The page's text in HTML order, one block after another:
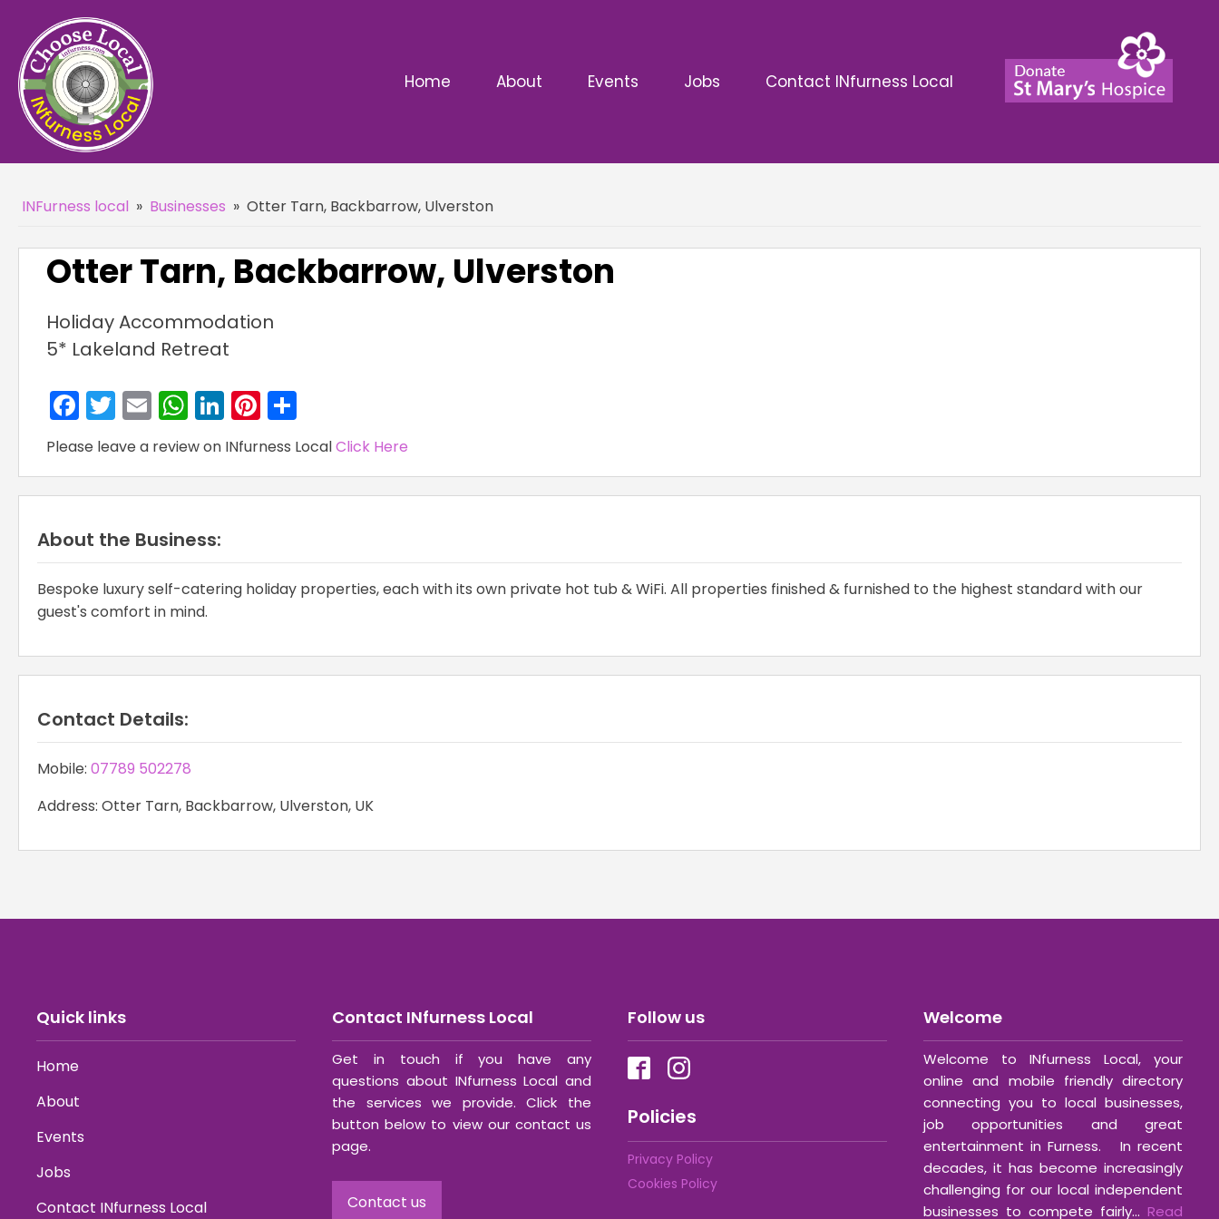
Home About Events Jobs Contact INfurness Local
INFurness local » Businesses » Otter Tarn, Backbarrow, Ulverston
Otter Tarn, Backbarrow, Ulverston
Holiday Accommodation
5* Lakeland Retreat
Facebook
Twitter
EmailWhatsApp
LinkedIn
Pinterest
Please leave a review on INfurness LocalClick Here
About the Business:
Bespoke luxury self-catering holiday properties, each with its own private hot tub & WiFi. All properties finished & furnished to the highest standard with our
guest's comfort in mind.
Contact Details:
Mobile: 07789 502278
Address: Otter Tarn, Backbarrow, Ulverston, UK
Quick links
Home
About
Events
Jobs
Contact INfurness Local
Contact INfurness Local
Get in touch if you have any
questions about INfurness Local and
the services we provide. Click the
button below to view our contact us
page.
Contact us
Follow us
Policies
Privacy Policy
Cookies Policy
Welcome
Welcome to INfurness Local, your
online and mobile friendly directory
connecting you to local businesses,
job opportunities and great
entertainment in Furness. In recent
decades, it has become increasingly
challenging for our local independent
businesses to compete fairly... Read